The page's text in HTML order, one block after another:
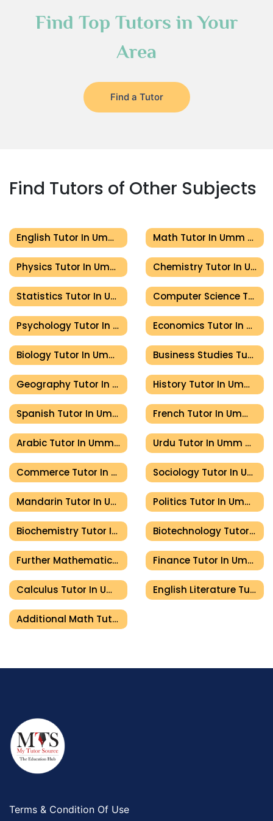
Find Top Tutors in Your
Area
Find a Tutor
Find Tutors of Other Subjects
English Tutor In Umm Al Quwain Math Tutor In Umm Al Quwain
Physics Tutor In Umm Al Quwain Chemistry Tutor In Umm Al Quwain
Statistics Tutor In Umm Al Quwain Computer Science Tutor In Umm Al Quwain
Psychology Tutor In Umm Al Quwain Economics Tutor In Umm Al Quwain
Biology Tutor In Umm Al Quwain Business Studies Tutor In Umm Al Quwain
Geography Tutor In Umm Al Quwain History Tutor In Umm Al Quwain
Spanish Tutor In Umm Al Quwain French Tutor In Umm Al Quwain
Arabic Tutor In Umm Al Quwain Urdu Tutor In Umm Al Quwain
Commerce Tutor In Umm Al Quwain Sociology Tutor In Umm Al Quwain
Mandarin Tutor In Umm Al Quwain Politics Tutor In Umm Al Quwain
Biochemistry Tutor In Umm Al Quwain Biotechnology Tutor In Umm Al Quwain
Further Mathematics Tutor In Umm Al Quwain Finance Tutor In Umm Al Quwain
Calculus Tutor In Umm Al Quwain English Literature Tutor In Umm Al Quwain
Additional Math Tutor In Umm Al Quwain
Terms & Condition Of Use